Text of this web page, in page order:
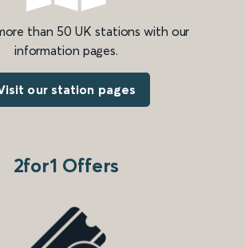
than 50 UK stations with our
information pages.
our station pages
2for1 Offers